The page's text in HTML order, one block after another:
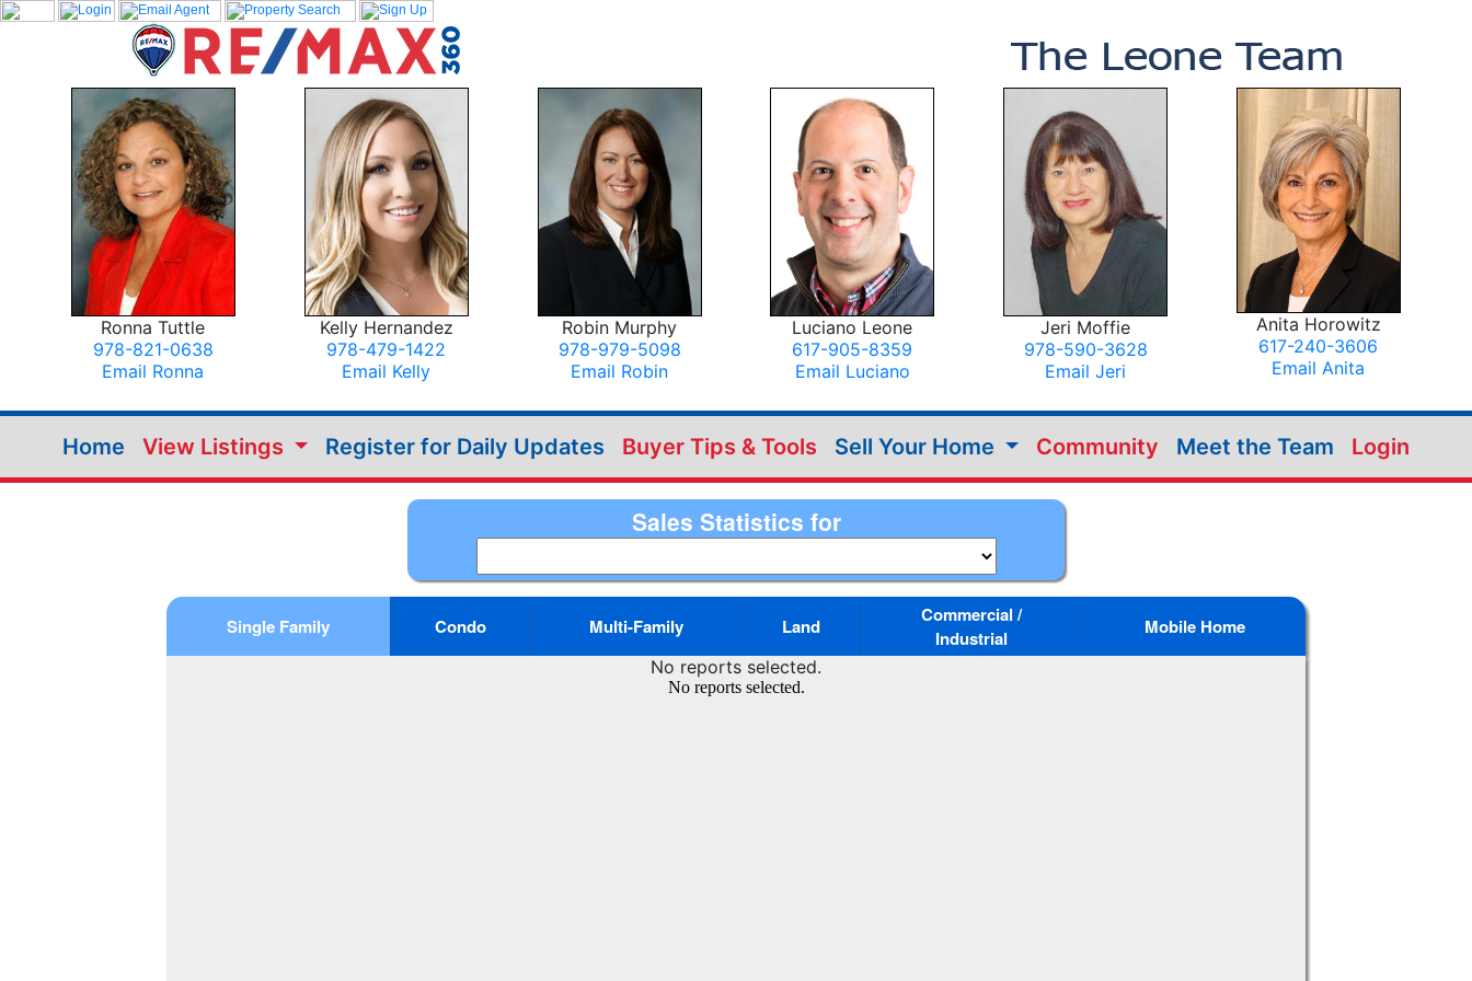
Ronna Tuttle
978-821-0638
Email Ronna
Kelly Hernandez
978-479-1422
Email Kelly
Robin Murphy
978-979-5098
Email Robin
Luciano Leone
617-905-8359
Email Luciano
Jeri Moffie
978-590-3628
Email Jeri
Anita Horowitz
617-240-3606
Email Anita
Home View Listings Register for Daily Updates Buyer Tips & Tools Sell Your Home Community Meet the Team Login
Sales Statistics for
Single Family Condo Multi-Family Land
Commercial /
Industrial
Mobile Home
No reports selected.